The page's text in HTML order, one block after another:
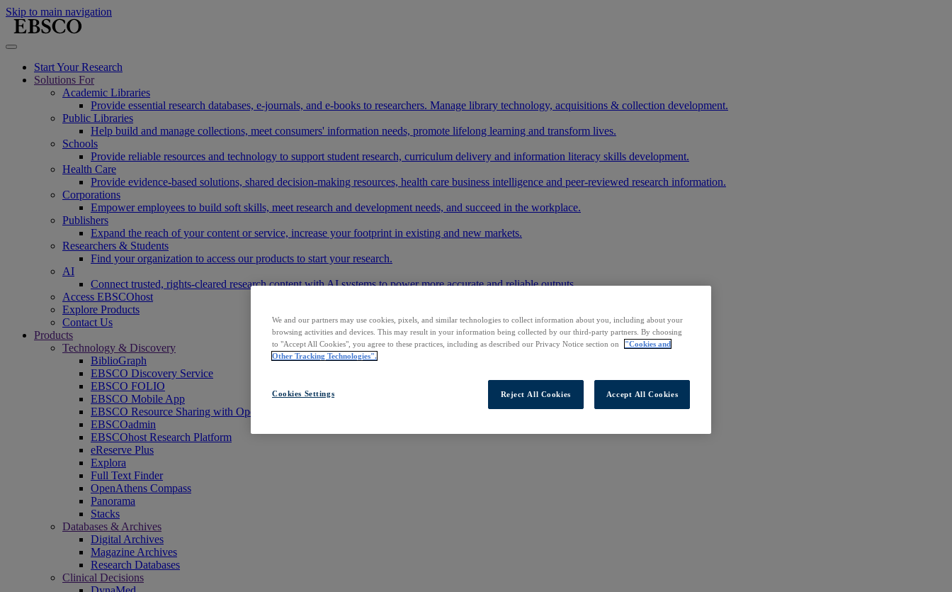
Skip to main navigation
Start Your Research
Solutions For
Academic Libraries
Provide essential research databases, e-journals, and e-books to researchers. Manage library technology, acquisitions & collection development.
Public Libraries
Help build and manage collections, meet consumers' information needs, promote lifelong learning and transform lives.
Schools
Provide reliable resources and technology to support student research, curriculum delivery and information literacy skills development.
Health Care
Provide evidence-based solutions, shared decision-making resources, health care business intelligence and peer-reviewed research information.
Corporations
Empower employees to build soft skills, meet research and development needs, and succeed in the workplace.
Publishers
Expand the reach of your content or service, increase your footprint in existing and new markets.
Researchers & Students
Find your organization to access our products to start your research.
AI
Connect trusted, rights-cleared research content with AI systems to power more accurate and reliable outputs.
Access EBSCOhost
Explore Products
Contact Us
Products
Technology & Discovery
BiblioGraph
EBSCO Discovery Service
EBSCO FOLIO
EBSCO Mobile App
EBSCO Resource Sharing with OpenRS
EBSCOadmin
EBSCOhost Research Platform
eReserve Plus
Explora
Full Text Finder
OpenAthens Compass
Panorama
Stacks
Databases & Archives
Digital Archives
Magazine Archives
Research Databases
Clinical Decisions
We and our partners may use cookies, pixels, and similar technologies to collect information about you, including about your
browsing activities and devices. This may result in your information being collected by our third-party partners. By choosing
to "Accept All Cookies", you agree to these practices, including as described our Privacy Notice section on
"Cookies and
Other Tracking Technologies".
Cookies Settings Reject All Cookies Accept All Cookies